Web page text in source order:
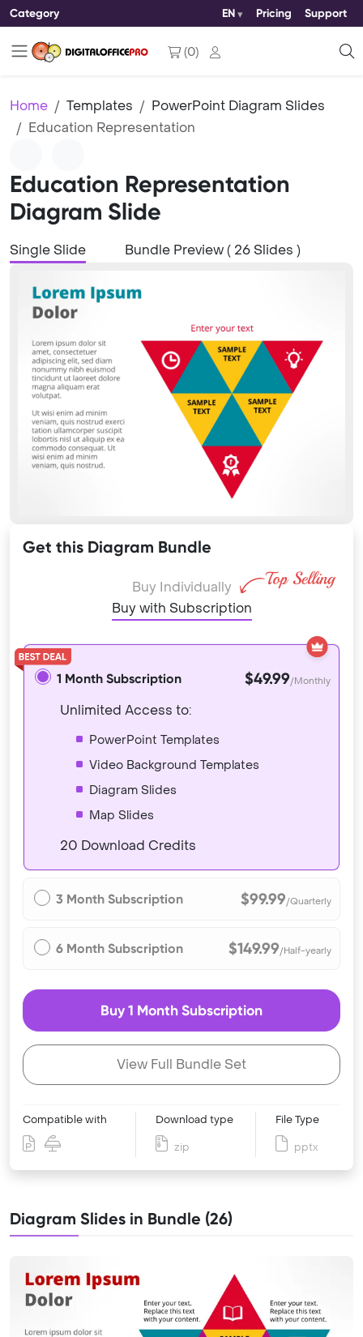
Category EN Pricing Support
(0)
Home Templates
PowerPoint Diagram Slides
Education Representation
Education Representation
Diagram Slide
Single Slide Bundle Preview ( 26 Slides )
Get this Diagram Bundle
Buy Individually
Buy with Subscription
1 Month Subscription $49.99/Monthly
Unlimited Access to:
PowerPoint Templates
Video Background Templates
Diagram Slides
Map Slides
20 Download Credits
3 Month Subscription $99.99/Quarterly
6 Month Subscription $149.99/Half-yearly
Buy 1 Month Subscription
View Full Bundle Set
Compatible with Download type
zip
File Type
pptx
Diagram Slides in Bundle (26)